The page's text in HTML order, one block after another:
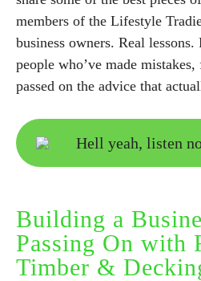
members of the Lifestyle
business owners. Real
people who’ve made
passed on the advice that
Hell yeah, listen
Building a
Passing On with
Timber &